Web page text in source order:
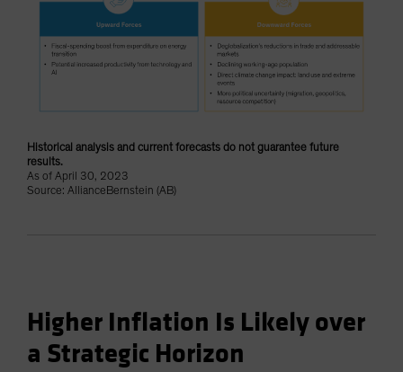
Historical analysis and current forecasts do not guarantee future
results.
As of April 30, 2023
Source: AllianceBernstein (AB)
Higher Inflation Is Likely over
a Strategic Horizon